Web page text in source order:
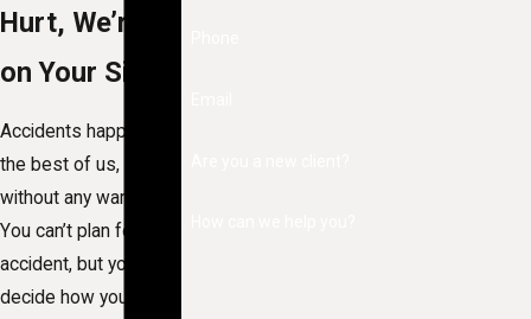
Hurt, We’re
on Your Side
Accidents happen to
the best of us, often
without any warning.
You can’t plan for an
accident, but you can
decide how you react